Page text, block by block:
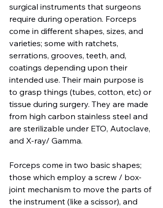
surgical instruments that surgeons
require during operation. Forceps
come in different shapes, sizes, and
varieties; some with ratchets,
serrations, grooves, teeth, and,
coatings depending upon their
intended use. Their main purpose is
to grasp things (tubes, cotton, etc) or
tissue during surgery. They are made
from high carbon stainless steel and
are sterilizable under ETO, Autoclave,
and X-ray/ Gamma.
Forceps come in two basic shapes;
those which employ a screw / box-
joint mechanism to move the parts of
the instrument (like a scissor), and